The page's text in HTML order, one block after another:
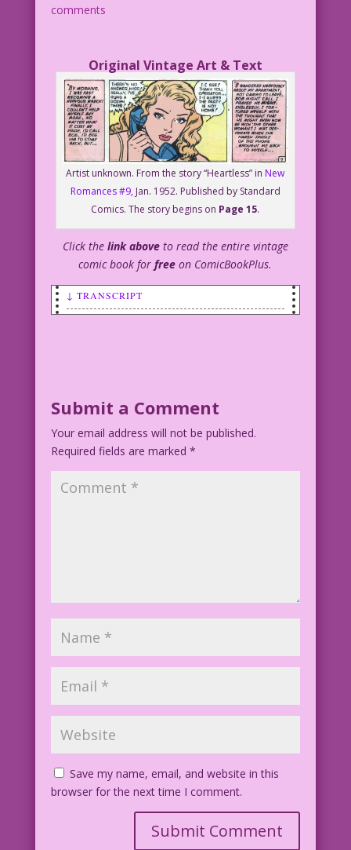
comments
Original Vintage Art & Text
Artist unknown. From the story “Heartless” in New
Romances #9, Jan. 1952. Published by Standard
Comics. The story begins on Page 15.
Click the link above to read the entire vintage
comic book forfree on ComicBookPlus.
↓ TRANSCRIPT
pregnancy test!
1952 Artist Unknown Re-Creation: Elite
Submit a Comment
Your email address will not be published.
Required fields are marked *
Save my name, email, and website in this
browser for the next time I comment.